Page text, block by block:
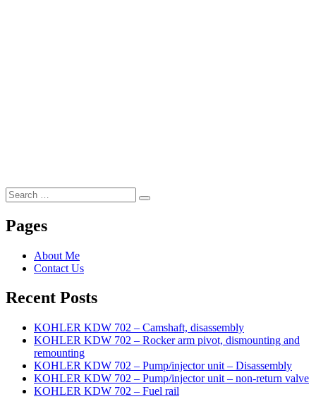
Search
for:
Search
Pages
About Me
Contact Us
Recent Posts
KOHLER KDW 702 – Camshaft, disassembly
KOHLER KDW 702 – Rocker arm pivot, dismounting and
remounting
KOHLER KDW 702 – Pump/injector unit – Disassembly
KOHLER KDW 702 – Pump/injector unit – non-return valve
KOHLER KDW 702 – Fuel rail